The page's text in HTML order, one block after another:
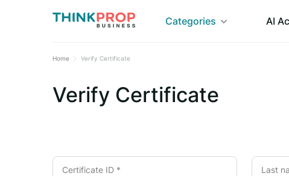
Categories AI
Home Verify Certificate
Verify Certificate
Certificate ID * Last